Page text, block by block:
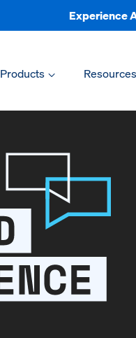
Experience
Products Resources